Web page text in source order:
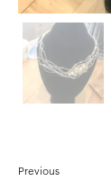
Previous